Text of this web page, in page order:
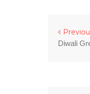
Diwali